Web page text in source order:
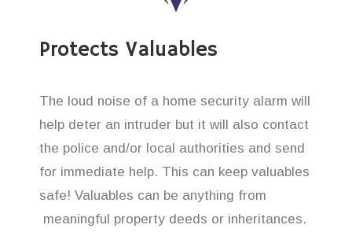
Protects Valuables
The loud noise of a home security alarm will
help deter an intruder but it will also contact
the police and/or local authorities and send
for immediate help. This can keep valuables
safe! Valuables can be anything from
meaningful property deeds or inheritances.